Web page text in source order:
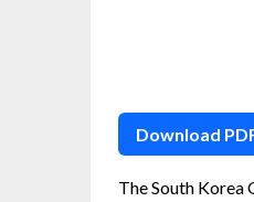
Download
The South